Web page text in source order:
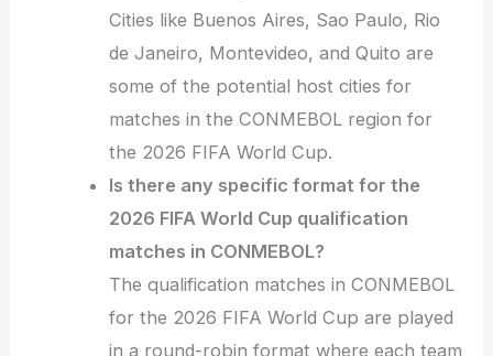
Cities like Buenos Aires, Sao Paulo, Rio
de Janeiro, Montevideo, and Quito are
some of the potential host cities for
matches in the CONMEBOL region for
the 2026 FIFA World Cup.
Is there any specific format for the
2026 FIFA World Cup qualification
matches in CONMEBOL?
The qualification matches in CONMEBOL
for the 2026 FIFA World Cup are played
in a round-robin format where each team